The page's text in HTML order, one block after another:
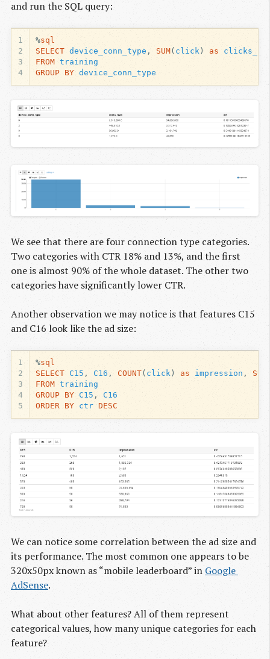
and run the SQL query:
1
2
3
4
%sql
SELECT device_conn_type , SUM( click ) as
FROM training
GROUP BY device_conn_type
We see that there are four connection type categories.
Two categories with CTR 18% and 13%, and the first
one is almost 90% of the whole dataset. The other two
categories have significantly lower CTR.
Another observation we may notice is that features C15
and C16 look like the ad size:
1
2
3
4
5
%sql
SELECT C15 , C16 , COUNT( click ) as impression , SUM
FROM training
GROUP BY C15 ,
C16
ORDER
BY ctr DESC
We can notice some correlation between the ad size and
its performance. The most common one appears to be
320x50px known as “mobile leaderboard” in Google
AdSense.
What about other features? All of them represent
categorical values, how many unique categories for each
feature?